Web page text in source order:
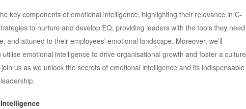
key components of emotional intelligence, highlighting their relevance in C-
to nurture and develop EQ, providing leaders with the tools they need
and attuned to their employees’ emotional landscape. Moreover, we’ll
emotional intelligence to drive organisational growth and foster a culture
us as we unlock the secrets of emotional intelligence and its indispensable